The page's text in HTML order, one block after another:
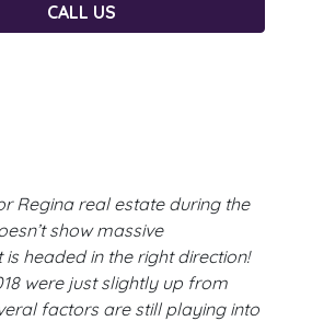
CALL US
Regina real estate during the
show massive
headed in the right direction!
were just slightly up from
factors are still playing into